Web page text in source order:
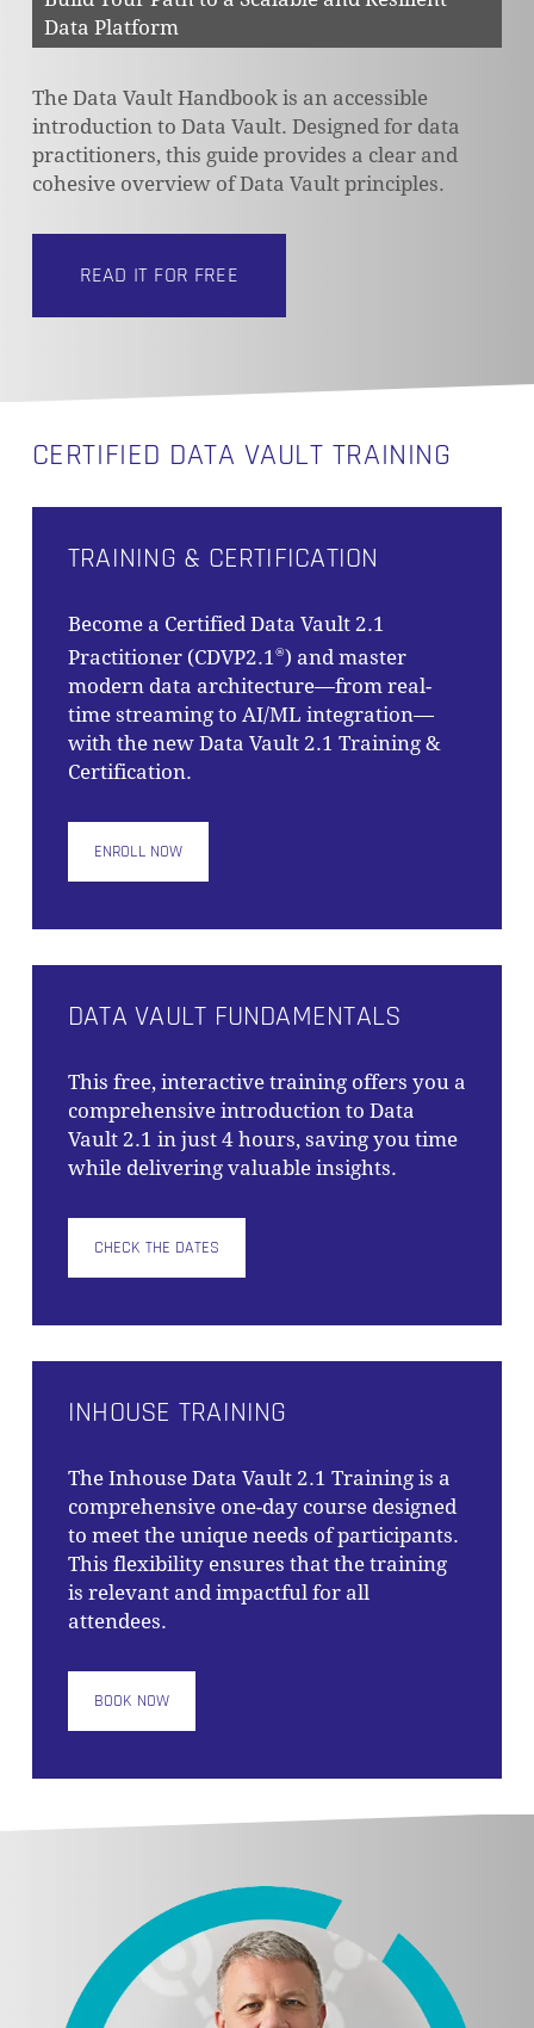
Data Platform
The Data Vault Handbook is an accessible
introduction to Data Vault. Designed for data
practitioners, this guide provides a clear and
cohesive overview of Data Vault principles.
READ IT FOR FREE
CERTIFIED DATA VAULT TRAINING
TRAINING & CERTIFICATION
Become a Certified Data Vault 2.1
Practitioner (CDVP2.1 ®) and master
modern data architecture—from real-
time streaming to AI/ML integration—
with the new Data Vault 2.1 Training &
Certification.
ENROLL NOW
DATA VAULT FUNDAMENTALS
This free, interactive training offers you a
comprehensive introduction to Data
Vault 2.1 in just 4 hours, saving you time
while delivering valuable insights.
CHECK THE DATES
INHOUSE TRAINING
The Inhouse Data Vault 2.1 Trainingis a
comprehensive one-day course designed
to meet the unique needs of participants.
This flexibility ensures that the training
is relevant and impactful for all
attendees.
BOOK NOW